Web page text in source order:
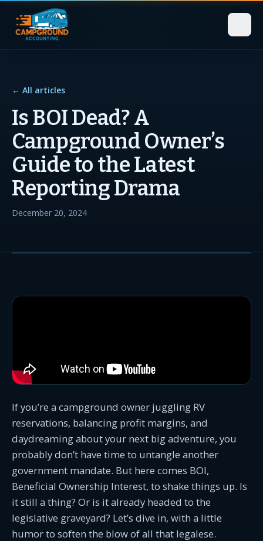
← All articles
Is BOI Dead? A
Campground Owner’s
Guide to the Latest
Reporting Drama
December 20, 2024
If you’re a campground owner juggling RV
reservations, balancing profit margins, and
daydreaming about your next big adventure, you
probably don’t have time to untangle another
government mandate. But here comes BOI,
Beneficial Ownership Interest, to shake things up. Is
it still a thing? Or is it already headed to the
legislative graveyard? Let’s dive in, with a little
humor to soften the blow of all that legalese.